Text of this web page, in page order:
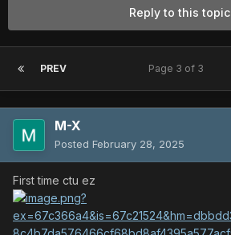
Reply to this topic
PREV Page 3 of 3
M-X
Posted February 28, 2025
First time ctu ez